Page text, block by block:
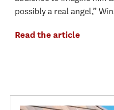
possibly a real angel,”
Read the article